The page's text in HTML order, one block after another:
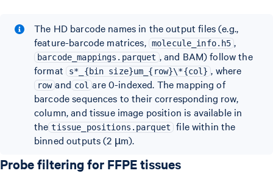
The HD barcode names in the output files (e.g.,
feature-barcode matrices, molecule_info.h5 ,
barcode_mappings.parquet , and BAM) follow the
format s*_{bin size}um_{row}\*{col} , where
row and col are 0-indexed. The mapping of
barcode sequences to their corresponding row,
column, and tissue image position is available in
the tissue_positions.parquet
file within the
binned outputs (2 µm).
Probe filtering for FFPE tissues